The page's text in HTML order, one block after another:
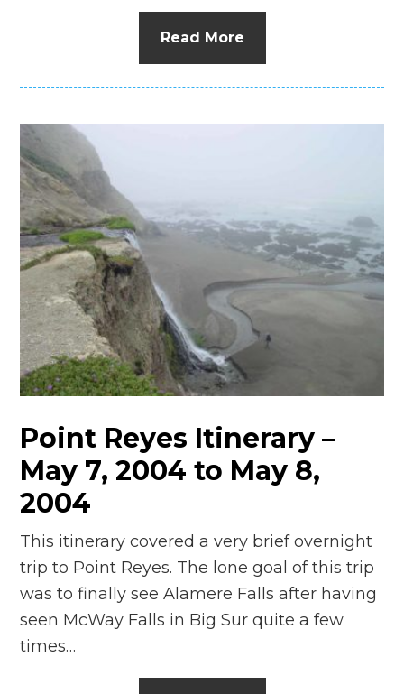
Read More
Point Reyes Itinerary –
May 7, 2004 to May 8,
2004
This itinerary covered a very brief overnight
trip to Point Reyes. The lone goal of this trip
was to finally see Alamere Falls after having
seen McWay Falls in Big Sur quite a few
times…